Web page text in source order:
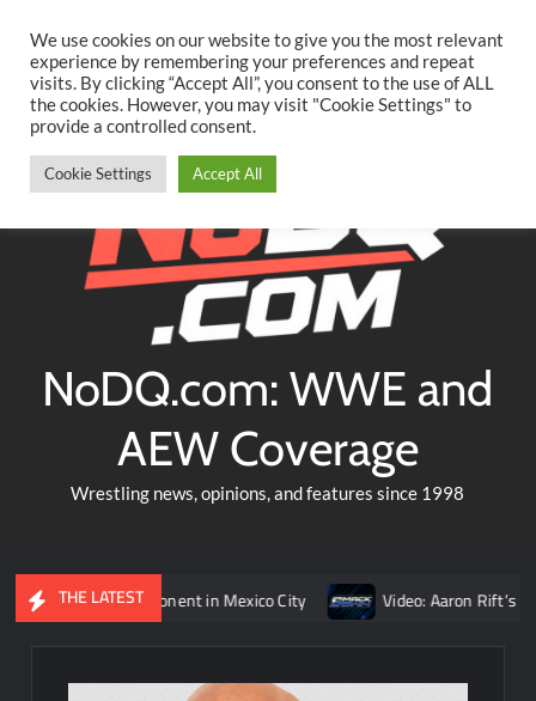
content
TwitterFacebookYouTubeInstagram
NoDQ.com: WWE and
AEW Coverage
Wrestling news, opinions, and features since 1998
THE LATEST
opponent in Mexico City Video: Aaron Rift’s recap of
We use cookies on our website to give you the most relevant
experience by remembering your preferences and repeat
visits. By clicking “Accept All”, you consent to the use of ALL
the cookies. However, you may visit "Cookie Settings" to
provide a controlled consent.
Cookie Settings Accept All